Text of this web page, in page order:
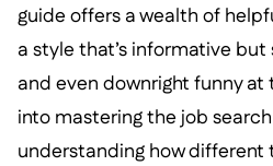
guide offers a wealth of
a style that’s informative
and even downright funny at
into mastering the job
understanding how different